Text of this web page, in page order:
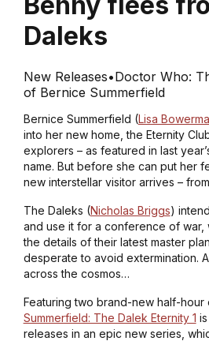
Daleks
New Releases•Doctor Who:
of Bernice Summerfield
Bernice Summerfield (Lisa
into her new home, the Eternity
explorers – as featured in last
name. But before she can put her
new interstellar visitor arrives –
The Daleks (Nicholas Briggs)
and use it for a conference of war,
the details of their latest master
desperate to avoid extermination.
across the cosmos…
Featuring two brand-new half-hour
Summerfield: The Dalek Eternity 1
releases in an epic new series,